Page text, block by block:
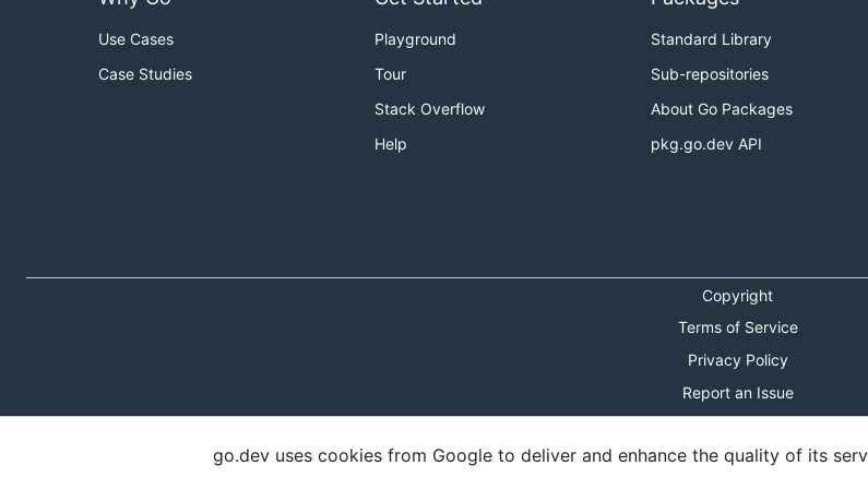
Use Cases
Case Studies
Playground
Tour
Stack Overflow
Help
Standard Library
Sub-repositories
About Go Packages
pkg.go.dev API
Copyright
Terms of Service
Privacy Policy
Report an Issue
Shortcuts Modal
go.dev uses cookies from Google to deliver and enhance the quality of its